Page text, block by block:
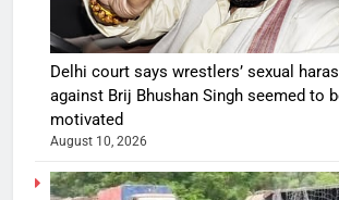
Delhi court says wrestlers’ sexual
against Brij Bhushan Singh seemed to
motivated
August 10, 2026